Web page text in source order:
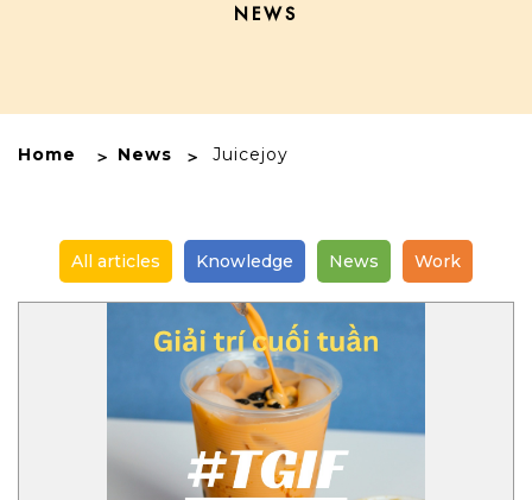
NEWS
Home News Juicejoy
All articles Knowledge News Work